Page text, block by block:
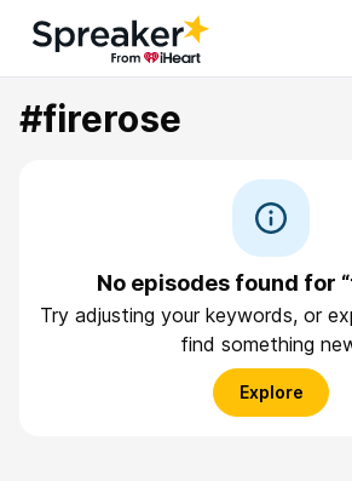
#firerose
No episodes found for
Try adjusting your keywords, or
find something
Explore